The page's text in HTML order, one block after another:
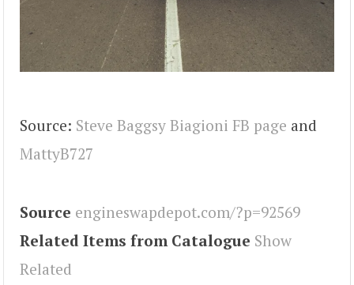
Source: Steve Baggsy Biagioni FB page and
MattyB727
Source engineswapdepot.com/?p=92569
Related Items from Catalogue Show
Related